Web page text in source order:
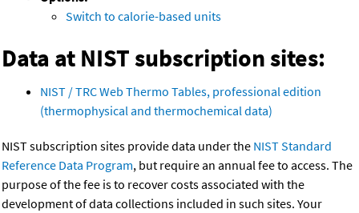
Switch to calorie-based units
Data at NIST subscription sites:
NIST / TRC Web Thermo Tables, professional edition
(thermophysical and thermochemical data)
NIST subscription sites provide data under the NIST Standard
Reference Data Program, but require an annual fee to access. The
purpose of the fee is to recover costs associated with the
development of data collections included in such sites. Your